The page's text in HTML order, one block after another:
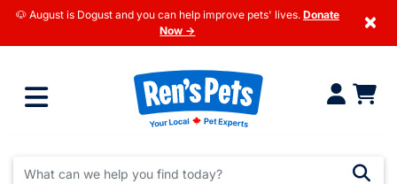
🐶 August is Dogust and you can help improve pets' lives. Donate
Now →
×